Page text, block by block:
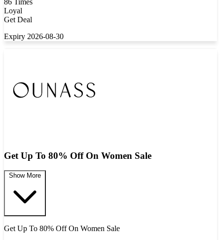
86 Times
Loyal
Get Deal
Expiry 2026-08-30
Get Up To 80% Off On Women Sale
Show More
Get Up To 80% Off On Women Sale